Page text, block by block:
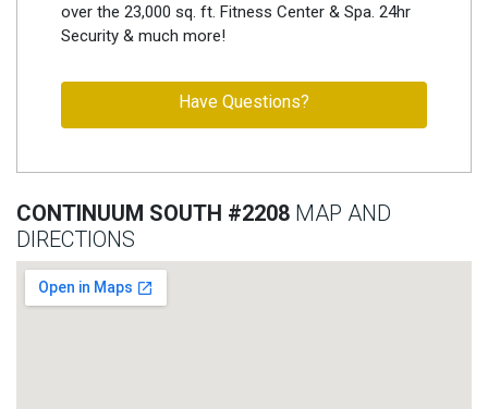
over the 23,000 sq. ft. Fitness Center & Spa. 24hr
Security & much more!
Have Questions?
CONTINUUM SOUTH #2208 MAP AND
DIRECTIONS